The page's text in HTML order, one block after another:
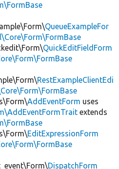
QueueExampleFor
QuickEditFieldForm
RestExampleClientEdi
AddEventForm uses
extends
EditExpressionForm
DispatchForm